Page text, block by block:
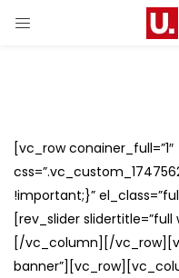
[vc_row conainer_full=”1″
!important;}”
[rev_slider slidertitle=”full
[/vc_column][/